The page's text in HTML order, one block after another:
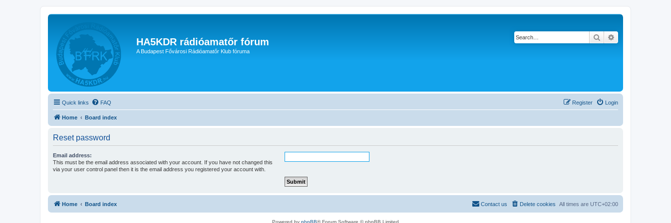
HA5KDR rádióamatőr fórum
A Budapest Fővárosi Rádióamatőr Klub fóruma
Search
Quick links FAQ Login
Register
Home Board index
Reset password
Email address:
This must be the email address associated with your account. If you have not changed this
via your user control panel then it is the email address you registered your account with.
Home Board index All times are UTC+02:00
Delete cookies
Contact us
Powered by phpBB® Forum Software © phpBB Limited